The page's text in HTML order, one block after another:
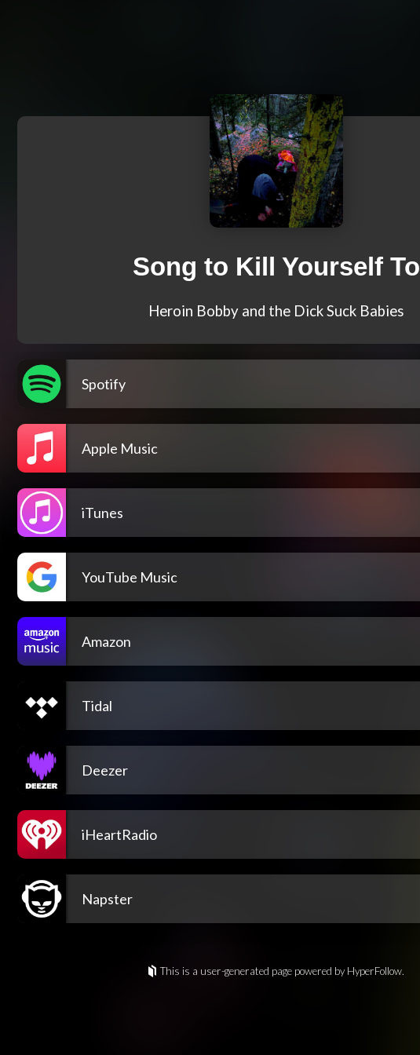
Song to Kill Yourself To
Heroin Bobby and the Dick Suck Babies
Spotify
Apple Music
iTunes
YouTube Music
Amazon
Tidal
Deezer
iHeartRadio
Napster
This is a user-generated page powered by HyperFollow.